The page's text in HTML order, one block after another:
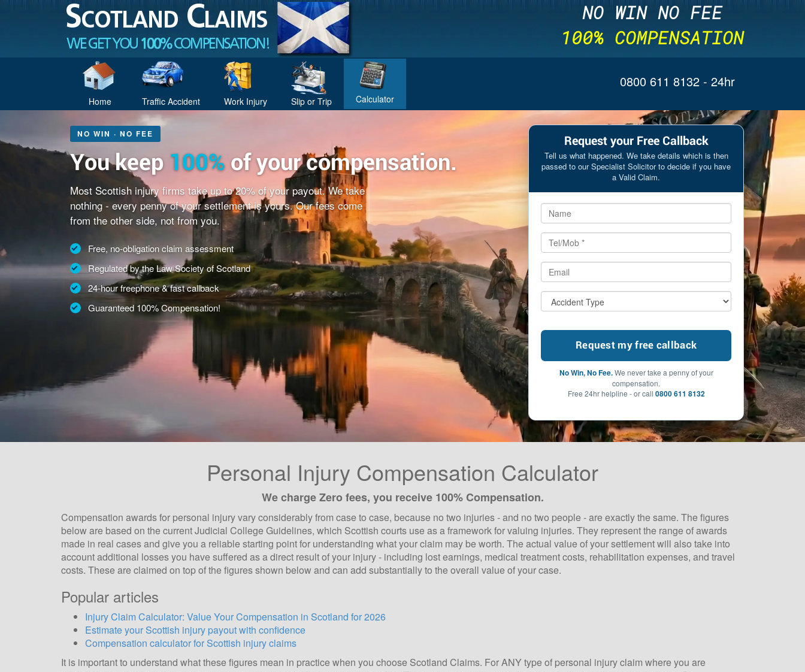
NO WIN NO FEE
100% COMPENSATION
Home Traffic Accident Work Injury Slip or Trip Calculator
0800 611 8132 - 24hr
NO WIN · NO FEE
You keep 100% of your compensation.
Most Scottish injury firms take up to 20% of your payout. We take
nothing - every penny of your settlement is yours. Our fees come
from the other side, not from you.
Free, no-obligation claim assessment
Regulated by the Law Society of Scotland
24-hour freephone & fast callback
Guaranteed 100% Compensation!
Request your Free Callback
Tell us what happened. We take details which is then
passed to our Specialist Solicitor to decide if you have
a Valid Claim.
No Win, No Fee.We never take a penny of your
compensation.
Free 24hr helpline - or call 0800 611 8132
Personal Injury Compensation Calculator
We charge Zero fees, you receive 100% Compensation.
Compensation awards for personal injury vary considerably from case to case, because no two injuries - and no two people - are exactly the same. The figures
below are based on the current Judicial College Guidelines, which Scottish courts use as a framework for valuing injuries. They represent the range of awards
made in real cases and give you a reliable starting point for understanding what your claim may be worth. The actual value of your settlement will also take into
account additional losses you have suffered as a direct result of your injury - including lost earnings, medical treatment costs, rehabilitation expenses, and travel
costs. These are claimed on top of the figures shown below and can add substantially to the overall value of your case.
Popular articles
Injury Claim Calculator: Value Your Compensation in Scotland for 2026
Estimate your Scottish injury payout with confidence
Compensation calculator for Scottish injury claims
It is important to understand what these figures mean in practice when you choose Scotland Claims. For ANY type of personal injury claim where you are